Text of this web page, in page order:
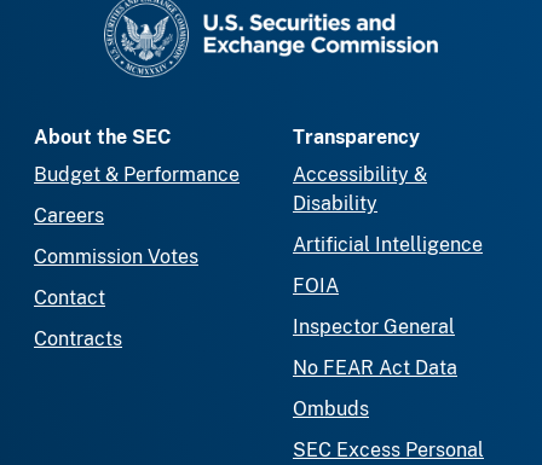
About the SEC
Budget & Performance
Careers
Commission Votes
Contact
Contracts
Transparency
Accessibility &
Disability
Artificial Intelligence
FOIA
Inspector General
No FEAR Act Data
Ombuds
SEC Excess Personal